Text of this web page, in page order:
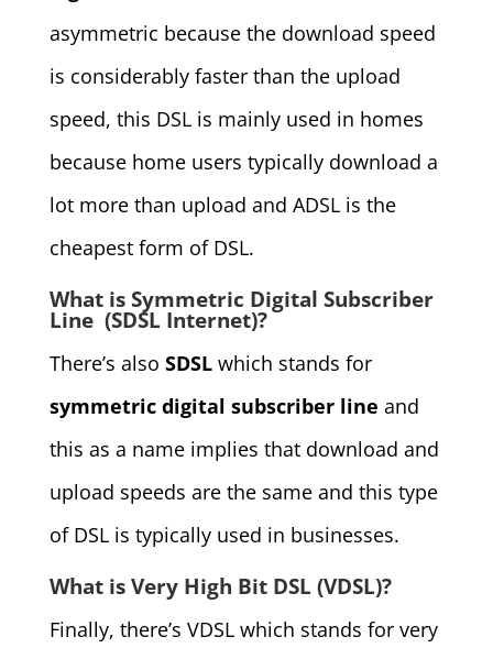
asymmetric because the download speed
is considerably faster than the upload
speed, this DSL is mainly used in homes
because home users typically download a
lot more than upload and ADSL is the
cheapest form of DSL.
What is Symmetric Digital Subscriber
Line (SDSL Internet)?
There’s also SDSLwhich stands for
symmetric digital subscriber line and
this as a name implies that download and
upload speeds are the same and this type
of DSL is typically used in businesses.
What is Very High Bit DSL (VDSL)?
Finally, there’s VDSL which stands for very